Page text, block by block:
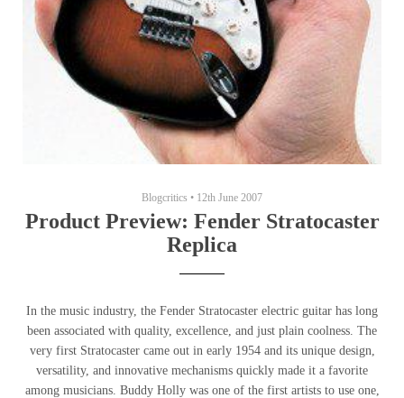
Blogcritics • 12th June 2007
Product Preview: Fender Stratocaster
Replica
In the music industry, the Fender Stratocaster electric guitar has long
been associated with quality, excellence, and just plain coolness. The
very first Stratocaster came out in early 1954 and its unique design,
versatility, and innovative mechanisms quickly made it a favorite
among musicians. Buddy Holly was one of the first artists to use one,